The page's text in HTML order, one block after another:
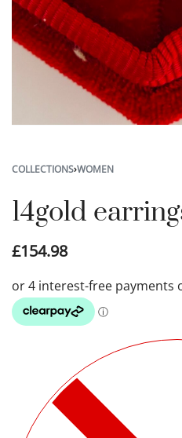
COLLECTIONS›WOMEN
14gold
£154.98